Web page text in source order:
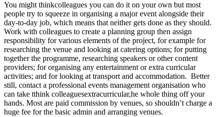
You might thinkcolleagues you can do it on your own but most
people try to squeeze in organising a major event alongside their
day-to-day job, which means that neither gets done as they should.
Work with colleagues to create a planning group then assign
responsibility for various elements of the project, for example for
researching the venue and looking at catering options; for putting
together the programme, researching speakers or other content
providers; for organising any entertainment or extra curricular
activities; and for looking at transport and accommodation. Better
still, contact a professional events management organisation who
can take tthink colleaguesextracurricular,he whole thing off your
hands. Most are paid commission by venues, so shouldn’t charge a
huge fee for the basic admin and arranging venues.